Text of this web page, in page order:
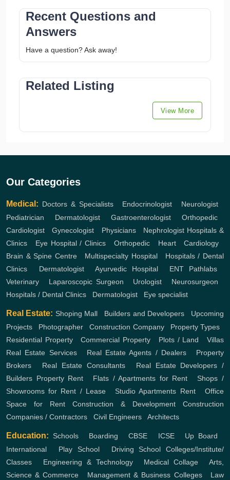
Recent Questions and
Answers
Have a question? Ask away!
Related Listing
View More
Our Categories
Medical: Doctors & Specialists, Endocrinologist Neurologist
Pediatrician
Dermatologist, Gastroenterologist, Orthopedic,
Cardiologist ,Gynecologist Physicians, Nephrologist Hospitals &
Clinics
Eye Hospital / Clinics Orthopedic, Heart,Cardiology
Brain & Spine Centre, Multispecialty Hospital, Hospitals / Dental
Clinics
Dermatologist,Ayurvedic Hospital, ENT Pathlabs,
Veterinary
Laparoscopic Surgeon Urologist Neurosurgeon
Hospitals / Dental Clinics
Dermatologist Eye specialist
Real Estate: Shoping Mall Builders and Developers
Upcoming
Projects
Photographer ,Construction Company, Property Types,
Residential Property,Commercial Property Plots / Land ,Villas
Real Estate Services, Real Estate Agents / Dealers
Property
Brokers
Real Estate Consultants, Real Estate Developers /
Builders Property Rent Flats / Apartments for Rent ,Shops /
Showrooms for Rent / Lease,Studio Apartments Rent,Office
Space for Rent
Construction & Development
Construction
Companies / Contractors
Civil Engineers Architects
Education: Schools Boarding ,CBSE ICSE, Up Board
International
Play School, Driving School
Colleges/Institute/
Classes
Engineering & Technology, Medical Collage ,Arts,
Science & Commerce
Management & Business Colleges, Law